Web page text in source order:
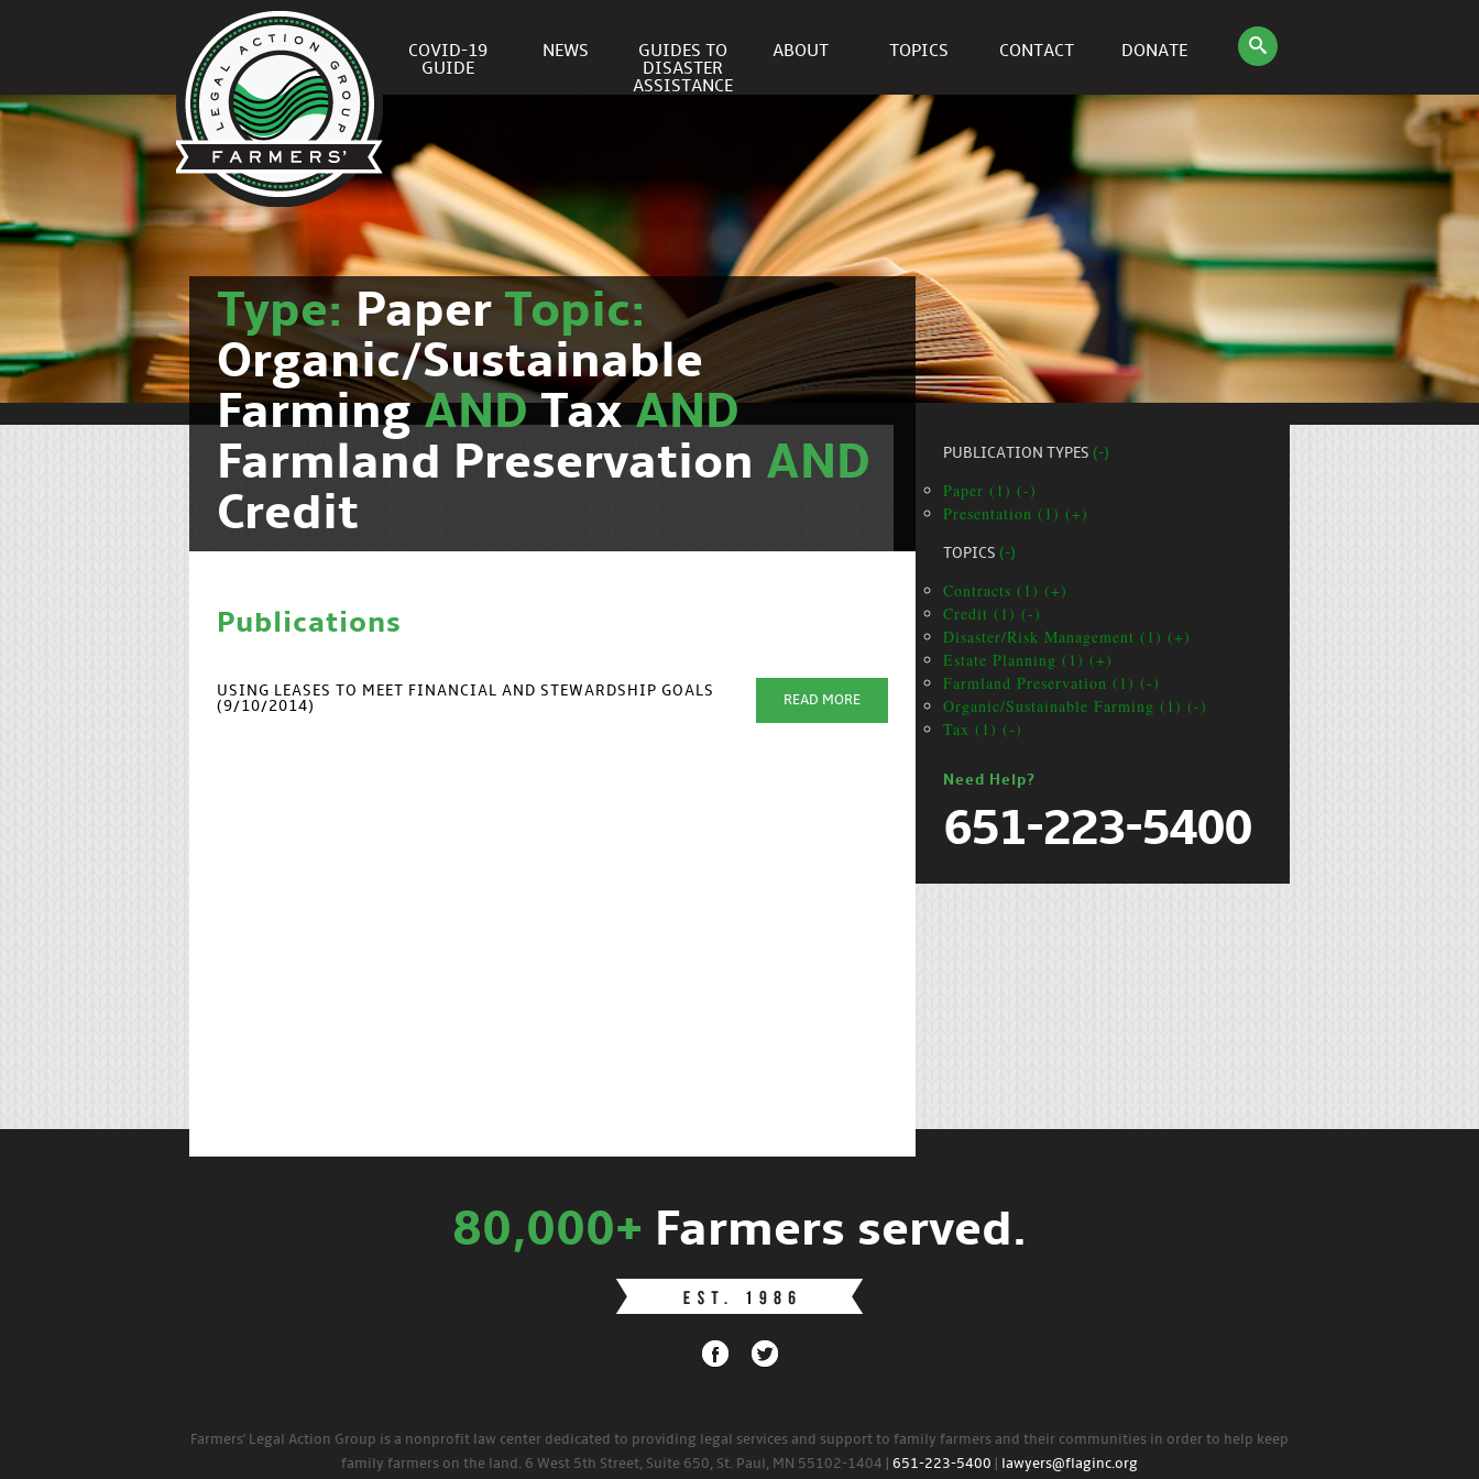
COVID-19
GUIDE
NEWS
GUIDES TO
DISASTER
ASSISTANCE
ABOUT TOPICS CONTACT DONATE
Type: Paper Topic:
Organic/Sustainable
FarmingANDTaxAND
Farmland Preservation AND
Credit
Publications
USING LEASES TO MEET FINANCIAL AND STEWARDSHIP GOALS
(9/10/2014)
READ MORE
PUBLICATION TYPES (-)
Paper (1) (-)
Presentation (1) (+)
TOPICS (-)
Contracts (1) (+)
Credit (1) (-)
Disaster/Risk Management (1) (+)
Estate Planning (1) (+)
Farmland Preservation (1) (-)
Organic/Sustainable Farming (1) (-)
Tax (1) (-)
Need Help?
651-223-5400
80,000+ Farmers served.
Farmers' Legal Action Group is a nonprofit law center dedicated to providing legal services and support to family farmers and their communities in order to help keep
family farmers on the land. 6 West 5th Street, Suite 650, St. Paul, MN 55102-1404 | 651-223-5400 lawyers@flaginc.org